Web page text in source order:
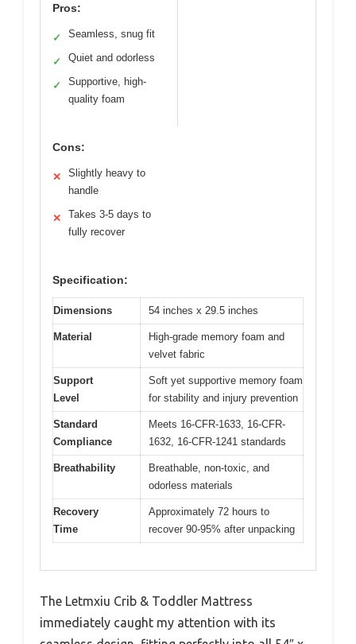
Pros:
✓ Seamless, snug fit
✓ Quiet and odorless
✓
Supportive, high-
quality foam
Cons:
✕
Slightly heavy to
handle
✕
Takes 3-5 days to
fully recover
Specification:
Dimensions 54 inches x 29.5 inches
Material
High-grade memory foam and
velvet fabric
Support
Level
Soft yet supportive memory foam
for stability and injury prevention
Standard
Compliance
Meets 16-CFR-1633, 16-CFR-
1632, 16-CFR-1241 standards
Breathability
Breathable, non-toxic, and
odorless materials
Recovery
Time
Approximately 72 hours to
recover 90-95% after unpacking
The Letmxiu Crib & Toddler Mattress
immediately caught my attention with its